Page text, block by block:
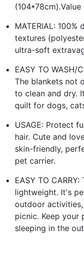
(104*78cm).Value
MATERIAL:
textures
ultra-soft
EASY TO WASH/
The blankets not
to clean and dry.
quilt for dogs,
USAGE: Protect
hair. Cute and
skin-friendly,
pet carrier.
EASY TO
lightweight. It's
outdoor
picnic. Keep your
sleeping in the